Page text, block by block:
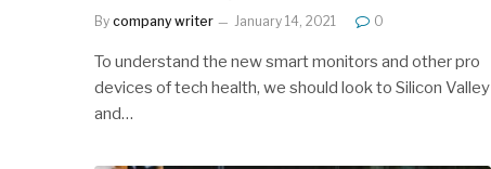
By company writer January 14, 2021 0
To understand the new smart monitors and other pro
devices of tech health, we should look to Silicon Valley
and…